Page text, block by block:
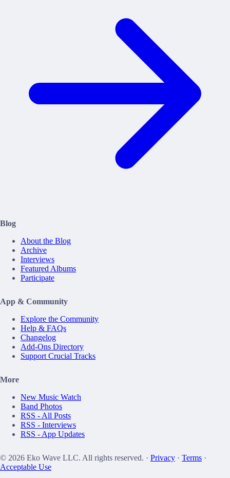
Blog
About the Blog
Archive
Interviews
Featured Albums
Participate
App & Community
Explore the Community
Help & FAQs
Changelog
Add-Ons Directory
Support Crucial Tracks
More
New Music Watch
Band Photos
RSS - All Posts
RSS - Interviews
RSS - App Updates
© 2026 Eko Wave LLC. All rights reserved. · Privacy · Terms ·
Acceptable Use